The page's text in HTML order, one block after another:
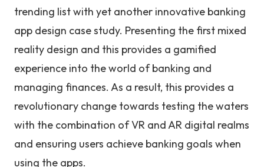
trending list with yet another innovative banking
app design case study. Presenting the first mixed
reality design and this provides a gamified
experience into the world of banking and
managing finances. As a result, this provides a
revolutionary change towards testing the waters
with the combination of VR and AR digital realms
and ensuring users achieve banking goals when
using the apps.